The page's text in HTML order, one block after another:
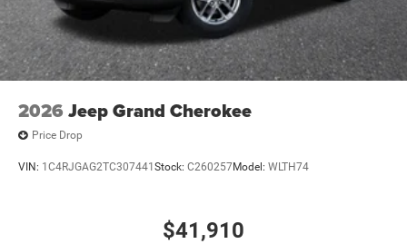
2026 Jeep Grand Cherokee
Price Drop
VIN: 1C4RJGAG2TC307441 Stock: C260257Model: WLTH74
$41,910